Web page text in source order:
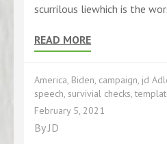
scurrilous liewhich is the
READ MORE
America, Biden, campaign, jd
speech, survivial checks,
February 5, 2021
ByJD